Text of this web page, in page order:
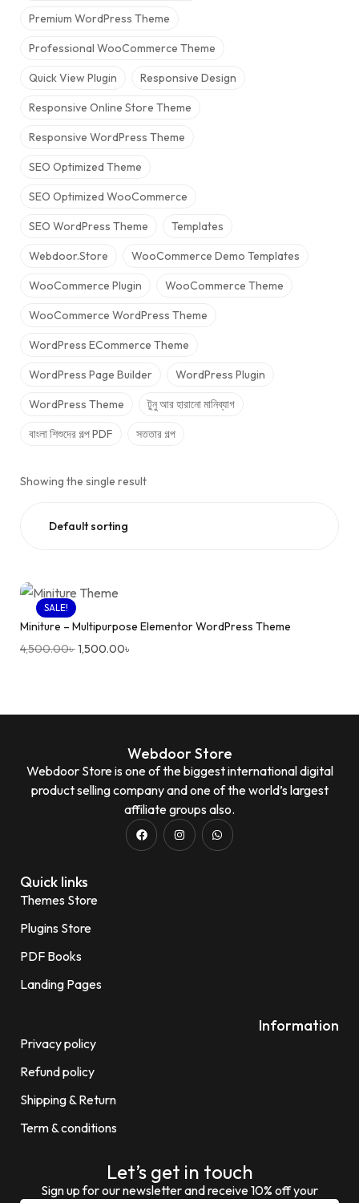
Premium WordPress Theme
Professional WooCommerce Theme
Quick View Plugin Responsive Design
Responsive Online Store Theme
Responsive WordPress Theme
SEO Optimized Theme
SEO Optimized WooCommerce
SEO WordPress Theme Templates
Webdoor.store WooCommerce Demo Templates
WooCommerce Plugin WooCommerce Theme
WooCommerce WordPress Theme
WordPress ECommerce Theme
WordPress Page Builder WordPress Plugin
WordPress Theme টুনু আর হারানো মানিব্যাগ
বাংলা শিশুদের গল্প PDF সততার গল্প
Showing the single result
SALE!
Miniture – Multipurpose Elementor WordPress Theme
4,500.00৳1,500.00৳
Webdoor Store
Webdoor Store is one of the biggest international digital
product selling company and one of the world’s largest
affiliate groups also.
Quick links
Themes Store
Plugins Store
PDF Books
Landing Pages
Information
Privacy policy
Refund policy
Shipping & Return
Term & conditions
Let’s get in touch
Sign up for our newsletter and receive 10% off your